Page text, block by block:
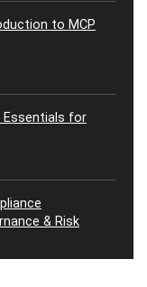
to MCP
Essentials for
& Risk